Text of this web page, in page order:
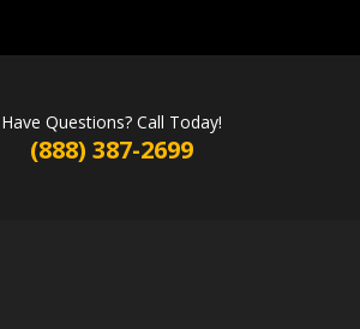
Have Questions? Call Today!
(888) 387-2699